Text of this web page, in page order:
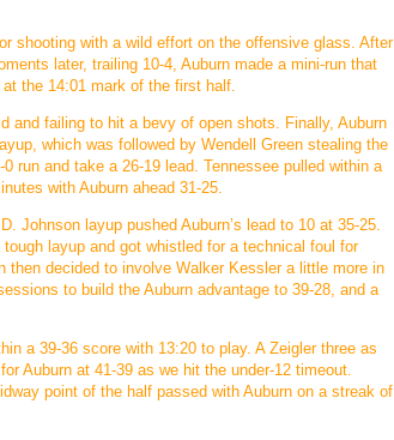
shooting with a wild effort on the offensive glass. After
later, trailing 10-4, Auburn made a mini-run that
the 14:01 mark of the first half.
and failing to hit a bevy of open shots. Finally, Auburn
which was followed by Wendell Green stealing the
run and take a 26-19 lead. Tennessee pulled within a
with Auburn ahead 31-25.
Johnson layup pushed Auburn’s lead to 10 at 35-25.
layup and got whistled for a technical foul for
then decided to involve Walker Kessler a little more in
to build the Auburn advantage to 39-28, and a
a 39-36 score with 13:20 to play. A Zeigler three as
Auburn at 41-39 as we hit the under-12 timeout.
point of the half passed with Auburn on a streak of